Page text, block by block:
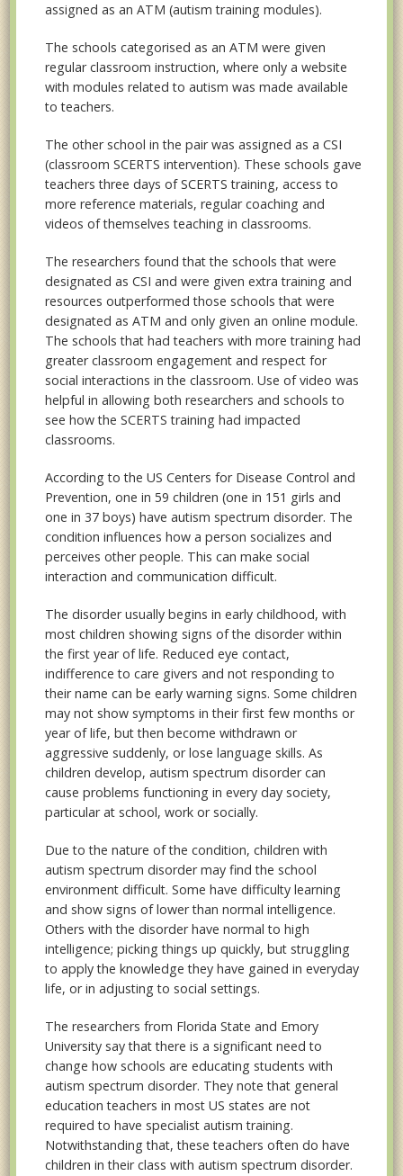
assigned as an ATM (autism training modules).
The schools categorised as an ATM were given
regular classroom instruction, where only a website
with modules related to autism was made available
to teachers.
The other school in the pair was assigned as a CSI
(classroom SCERTS intervention). These schools gave
teachers three days of SCERTS training, access to
more reference materials, regular coaching and
videos of themselves teaching in classrooms.
The researchers found that the schools that were
designated as CSI and were given extra training and
resources outperformed those schools that were
designated as ATM and only given an online module.
The schools that had teachers with more training had
greater classroom engagement and respect for
social interactions in the classroom. Use of video was
helpful in allowing both researchers and schools to
see how the SCERTS training had impacted
classrooms.
According to the US Centers for Disease Control and
Prevention, one in 59 children (one in 151 girls and
one in 37 boys) have autism spectrum disorder. The
condition influences how a person socializes and
perceives other people. This can make social
interaction and communication difficult.
The disorder usually begins in early childhood, with
most children showing signs of the disorder within
the first year of life. Reduced eye contact,
indifference to care givers and not responding to
their name can be early warning signs. Some children
may not show symptoms in their first few months or
year of life, but then become withdrawn or
aggressive suddenly, or lose language skills. As
children develop, autism spectrum disorder can
cause problems functioning in every day society,
particular at school, work or socially.
Due to the nature of the condition, children with
autism spectrum disorder may find the school
environment difficult. Some have difficulty learning
and show signs of lower than normal intelligence.
Others with the disorder have normal to high
intelligence; picking things up quickly, but struggling
to apply the knowledge they have gained in everyday
life, or in adjusting to social settings.
The researchers from Florida State and Emory
University say that there is a significant need to
change how schools are educating students with
autism spectrum disorder. They note that general
education teachers in most US states are not
required to have specialist autism training.
Notwithstanding that, these teachers often do have
children in their class with autism spectrum disorder.